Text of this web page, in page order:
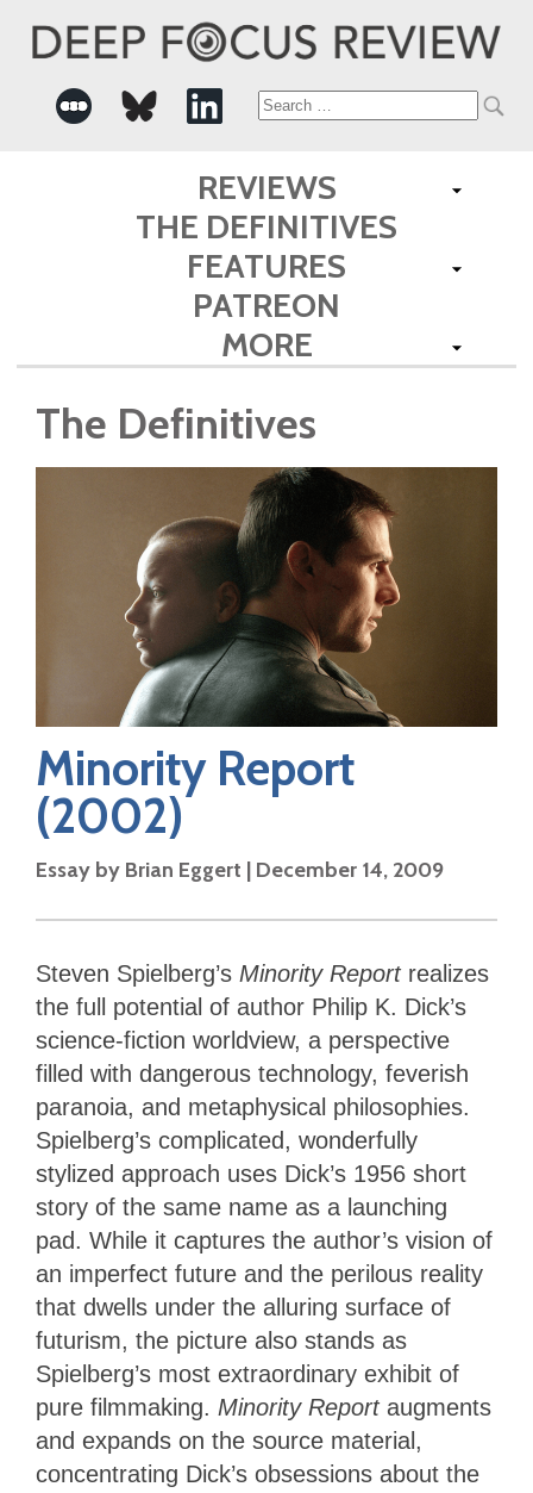
Search
for:
REVIEWS
THE DEFINITIVES
FEATURES
PATREON
MORE
The Definitives
Minority Report
(2002)
Essay by Brian Eggert | December 14, 2009
Steven Spielberg’s Minority Reportrealizes
the full potential of author Philip K. Dick’s
science-fiction worldview, a perspective
filled with dangerous technology, feverish
paranoia, and metaphysical philosophies.
Spielberg’s complicated, wonderfully
stylized approach uses Dick’s 1956 short
story of the same name as a launching
pad. While it captures the author’s vision of
an imperfect future and the perilous reality
that dwells under the alluring surface of
futurism, the picture also stands as
Spielberg’s most extraordinary exhibit of
pure filmmaking. Minority Reportaugments
and expands on the source material,
concentrating Dick’s obsessions about the